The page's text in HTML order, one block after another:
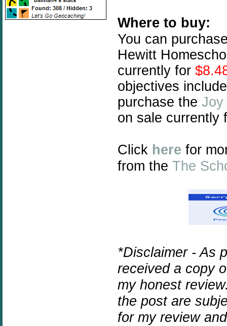
Where to buy:
You can
Hewitt
currently for
objectives
purchase the Joy
on sale currently
Click here for
from the The
*Disclaimer - As
received a copy
my honest
the post are
for my review